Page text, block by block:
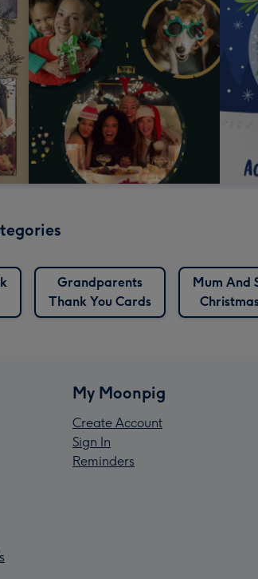
Grandparents
Thank You Cards
Mum And
My Moonpig
Create Account
Sign In
Reminders